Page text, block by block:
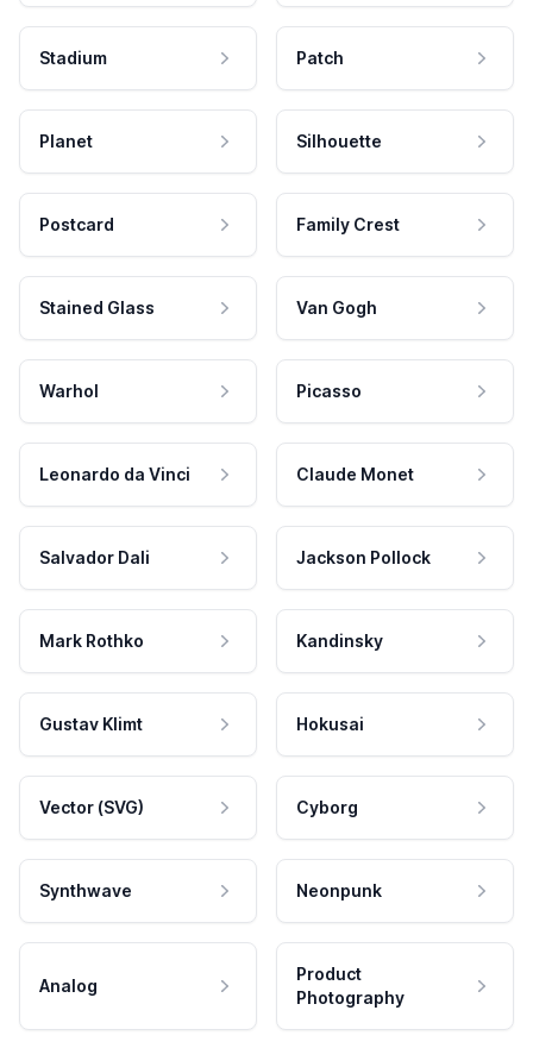
Stadium Patch
Planet Silhouette
Postcard Family Crest
Stained Glass Van Gogh
Warhol Picasso
Leonardo da Vinci Claude Monet
Salvador Dali Jackson Pollock
Mark Rothko Kandinsky
Gustav Klimt Hokusai
Vector (SVG) Cyborg
Synthwave Neonpunk
Analog
Product
Photography